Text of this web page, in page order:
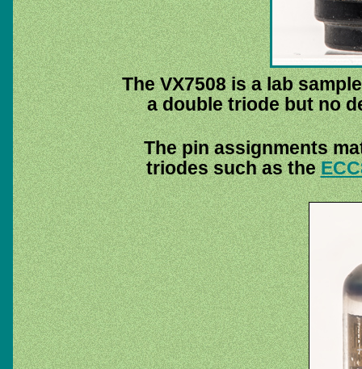
The VX7508 is a lab
a double triode but no
The pin assignments
triodes such as the